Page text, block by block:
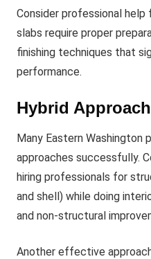
Consider professional
slabs require proper
finishing techniques that
performance.
Hybrid
Many Eastern Washington
approaches successfully.
hiring professionals for
and shell) while doing
and non-structural
Another effective